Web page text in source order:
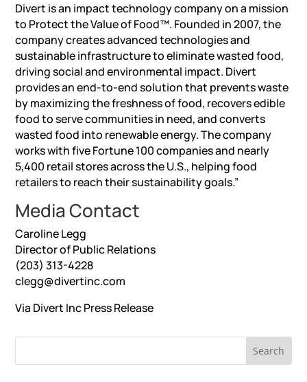
Divert is an impact technology company on a mission
to Protect the Value of Food™. Founded in 2007, the
company creates advanced technologies and
sustainable infrastructure to eliminate wasted food,
driving social and environmental impact. Divert
provides an end-to-end solution that prevents waste
by maximizing the freshness of food, recovers edible
food to serve communities in need, and converts
wasted food into renewable energy. The company
works with five Fortune 100 companies and nearly
5,400 retail stores across the U.S., helping food
retailers to reach their sustainability goals.”
Media Contact
Caroline Legg
Director of Public Relations
(203) 313-4228
clegg@divertinc.com
Via Divert IncPress Release